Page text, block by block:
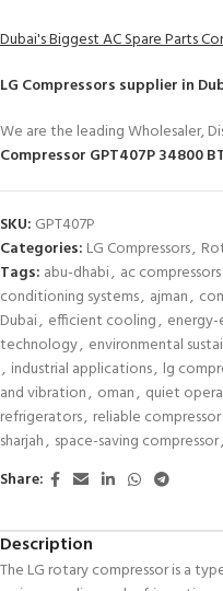
Dubai's Biggest AC Spare Parts
LG Compressors supplier in
We are the leading Wholesaler,
Compressor GPT407P 34800
SKU: GPT407P
Categories: LG Compressors,
Tags: abu-dhabi, ac
conditioning systems, ajman,
Dubai, efficient cooling,
technology, environmental
, industrial applications, lg
and vibration, oman, quiet
refrigerators, reliable compressor
sharjah, space-saving compressor,
Share:
Description
The LG rotary compressor is a